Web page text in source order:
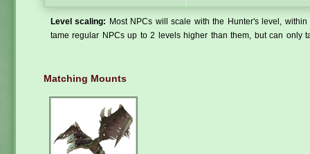
Level scaling:
Most NPCs will scale with the Hunter's level,
tame regular NPCs up to 2 levels higher than them, but can only
Matching Mounts